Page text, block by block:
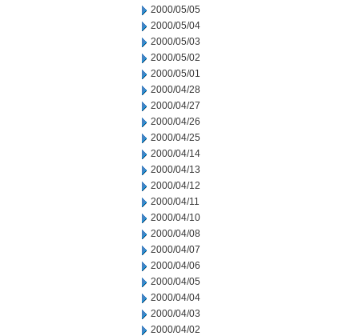
2000/05/05
2000/05/04
2000/05/03
2000/05/02
2000/05/01
2000/04/28
2000/04/27
2000/04/26
2000/04/25
2000/04/14
2000/04/13
2000/04/12
2000/04/11
2000/04/10
2000/04/08
2000/04/07
2000/04/06
2000/04/05
2000/04/04
2000/04/03
2000/04/02